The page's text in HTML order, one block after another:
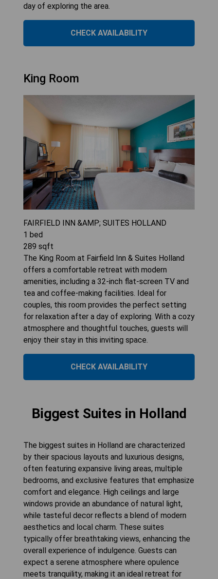
day of exploring the area.
CHECK AVAILABILITY
King Room
FAIRFIELD INN &AMP; SUITES HOLLAND
1 bed
289 sqft
The King Room at Fairfield Inn & Suites Holland
offers a comfortable retreat with modern
amenities, including a 32-inch flat-screen TV and
tea and coffee-making facilities. Ideal for
couples, this room provides the perfect setting
for relaxation after a day of exploring. With a cozy
atmosphere and thoughtful touches, guests will
enjoy their stay in this inviting space.
CHECK AVAILABILITY
Biggest Suites in Holland
The biggest suites in Holland are characterized
by their spacious layouts and luxurious designs,
often featuring expansive living areas, multiple
bedrooms, and exclusive features that emphasize
comfort and elegance. High ceilings and large
windows provide an abundance of natural light,
while tasteful decor reflects a blend of modern
aesthetics and local charm. These suites
typically offer breathtaking views, enhancing the
overall experience of indulgence. Guests can
expect a serene atmosphere where opulence
meets tranquility, making it an ideal retreat for